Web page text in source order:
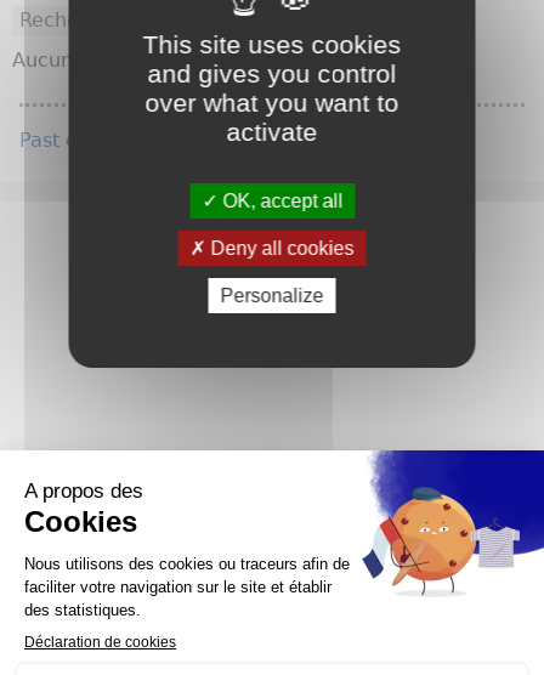
Aucun résultat pour cette requête.
Past e-news
This site uses cookies
and gives you control
over what you want to
activate
OK, accept all
Deny all cookies
Personalize